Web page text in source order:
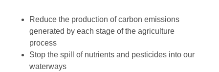
Reduce the production of carbon emissions
generated by each stage of the agriculture
process
Stop the spill of nutrients and pesticides into our
waterways